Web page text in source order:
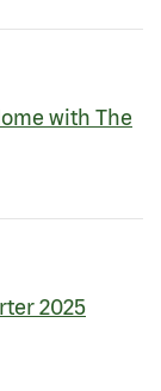
with The
2025